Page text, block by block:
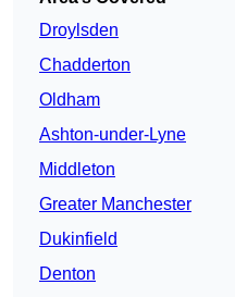
Droylsden
Chadderton
Oldham
Ashton-under-Lyne
Middleton
Greater Manchester
Dukinfield
Denton